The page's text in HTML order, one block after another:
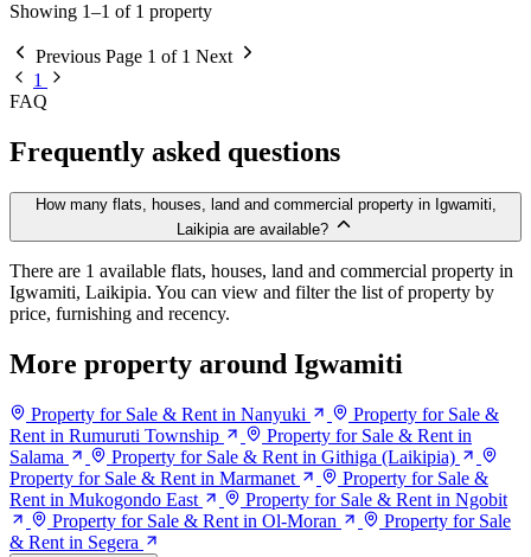
Showing 1–1 of 1 property
Previous Page 1 of 1 Next
1
FAQ
Frequently asked questions
How many flats, houses, land and commercial property in Igwamiti,
Laikipia are available?
There are 1 available flats, houses, land and commercial property in
Igwamiti, Laikipia. You can view and filter the list of property by
price, furnishing and recency.
More property around Igwamiti
Property for Sale & Rent in Nanyuki
Property for Sale &
Rent in Rumuruti Township
Property for Sale & Rent in
Salama
Property for Sale & Rent in Githiga (Laikipia)
Property for Sale & Rent in Marmanet
Property for Sale &
Rent in Mukogondo East
Property for Sale & Rent in Ngobit
Property for Sale & Rent in Ol-Moran
Property for Sale
& Rent in Segera